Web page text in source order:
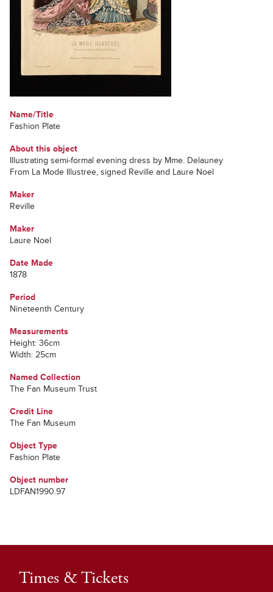
Name/Title
Fashion Plate
About this object
Illustrating semi-formal evening dress by Mme. Delauney
From La Mode Illustree, signed Reville and Laure Noel
Maker
Reville
Maker
Laure Noel
Date Made
1878
Period
Nineteenth Century
Measurements
Height: 36cm
Width: 25cm
Named Collection
The Fan Museum Trust
Credit Line
The Fan Museum
Object Type
Fashion Plate
Object number
LDFAN1990.97
Times & Tickets